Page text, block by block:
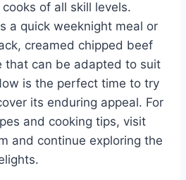
of all skill levels.
a quick weeknight meal or
creamed chipped beef
that can be adapted to suit
is the perfect time to try
its enduring appeal. For
and cooking tips, visit
and continue exploring the